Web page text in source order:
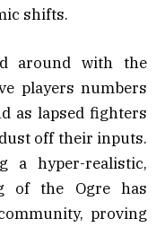
shifts.
around with the
players numbers
as lapsed fighters
off their inputs.
a hyper-realistic,
of the Ogre has
proving